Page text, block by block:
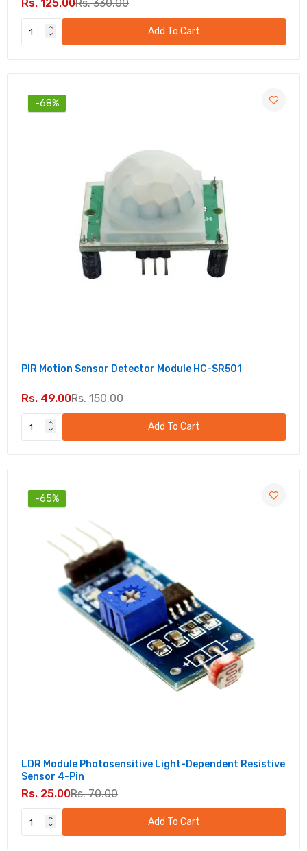
Rs. 125.00Rs. 330.00
Add To Cart
-68%
PIR Motion Sensor Detector Module HC-SR501
Rs. 49.00Rs. 150.00
Add To Cart
-65%
LDR Module Photosensitive Light-Dependent Resistive
Sensor 4-Pin
Rs. 25.00Rs. 70.00
Add To Cart